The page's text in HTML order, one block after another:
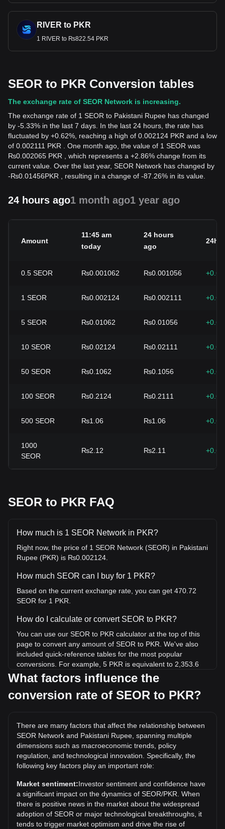
RIVER to PKR
1 RIVER to ₨822.54 PKR
SEOR to PKR Conversion tables
The exchange rate of SEOR Network is increasing.
The exchange rate of 1 SEOR to Pakistani Rupee has changed
by -5.33% in the last 7 days. In the last 24 hours, the rate has
fluctuated by +0.62%, reaching a high of 0.002124 PKR and a low
of 0.002111 PKR . One month ago, the value of 1 SEOR was
₨0.002065 PKR , which represents a +2.86% change from its
current value. Over the last year, SEOR Network has changed by
-₨0.01456PKR , resulting in a change of -87.26% in its value.
24 hours ago1 month ago1 year ago
Amount
11:45 am
today
24 hours
ago
24h
0.5 SEOR ₨0.001062 ₨0.001056
1 SEOR ₨0.002124 ₨0.002111
5 SEOR ₨0.01062 ₨0.01056
10 SEOR ₨0.02124 ₨0.02111
50 SEOR ₨0.1062 ₨0.1056
100 SEOR ₨0.2124 ₨0.2111
500 SEOR ₨1.06 ₨1.06
1000
SEOR
₨2.12 ₨2.11
SEOR to PKR FAQ
How much is 1 SEOR Network in PKR?
Right now, the price of 1 SEOR Network (SEOR) in Pakistani
Rupee (PKR) is ₨0.002124.
How much SEOR can I buy for 1 PKR?
Based on the current exchange rate, you can get 470.72
SEOR for 1 PKR.
How do I calculate or convert SEOR to PKR?
You can use our SEOR to PKR calculator at the top of this
page to convert any amount of SEOR to PKR. We've also
included quick-reference tables for the most popular
conversions. For example, 5 PKR is equivalent to 2,353.6
SEOR, while 5 SEOR will cost around 0.01062PKR.
What is the highest price of SEOR/PKR in history?
the current all-time high.
What is the price trend of in PKR?
Over the past 7 days, the exchange rate of SEOR Network
(SEOR) has gone down by 5.33%. Over the last month, the
exchange rate of SEOR Network (SEOR) has gone up by
2.86% against Pakistani Rupee (PKR).
What factors influence the
conversion rate of SEOR to PKR?
There are many factors that affect the relationship between
SEOR Network and Pakistani Rupee, spanning multiple
dimensions such as macroeconomic trends, policy
regulation, and technological innovation. Specifically, the
following key factors play an important role:
Market sentiment:Investor sentiment and confidence have
a significant impact on the dynamics of SEOR/PKR. When
there is positive news in the market about the widespread
adoption of SEOR or major technological breakthroughs, it
tends to trigger market optimism and drive the rise of